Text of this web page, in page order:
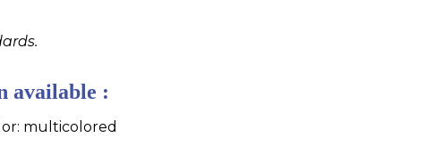
available :
multicolored